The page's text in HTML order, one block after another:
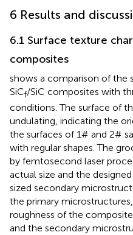
6 Results and
6.1 Surface texture
composites
shows a comparison of the
SiCf/SiC composites with
conditions. The surface of
undulating, indicating the
the surfaces of 1# and 2#
with regular shapes. The
by femtosecond laser
actual size and the
sized secondary
the primary
roughness of the
and the secondary